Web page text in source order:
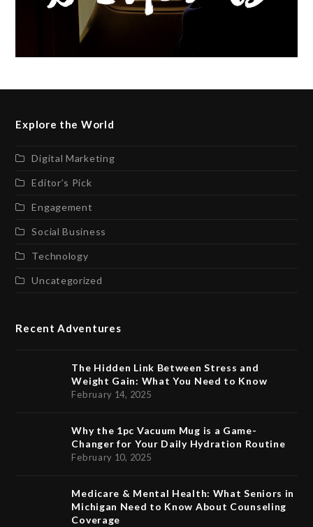
Explore the World
Digital Marketing
Editor’s Pick
Engagement
Social Business
Technology
Uncategorized
Recent Adventures
The Hidden Link Between Stress and
Weight Gain: What You Need to Know
February 14, 2025
Why the 1pc Vacuum Mug is a Game-
Changer for Your Daily Hydration Routine
February 10, 2025
Medicare & Mental Health: What Seniors in
Michigan Need to Know About Counseling
Coverage